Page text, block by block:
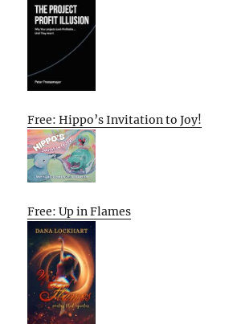
Free: Hippo’s Invitation to Joy!
Free: Up in Flames